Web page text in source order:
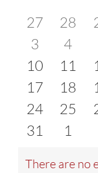
of
Events
0
events
27
0
28
0
events
3
0
4
0
events
10
0
events
11
0
0
events
17
0
18
0
0
events
24
0
25
0
31
0
1
There are no